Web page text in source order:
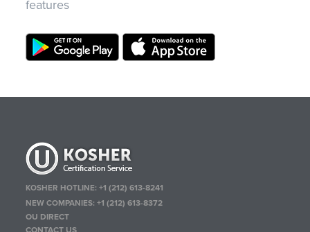
features
KOSHER HOTLINE:+1 (212) 613-8241
NEW COMPANIES:+1 (212) 613-8372
OU DIRECT
CONTACT US